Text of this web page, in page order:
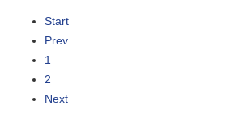
Start
Prev
1
2
Next